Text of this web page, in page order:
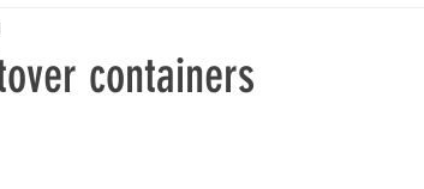
containers